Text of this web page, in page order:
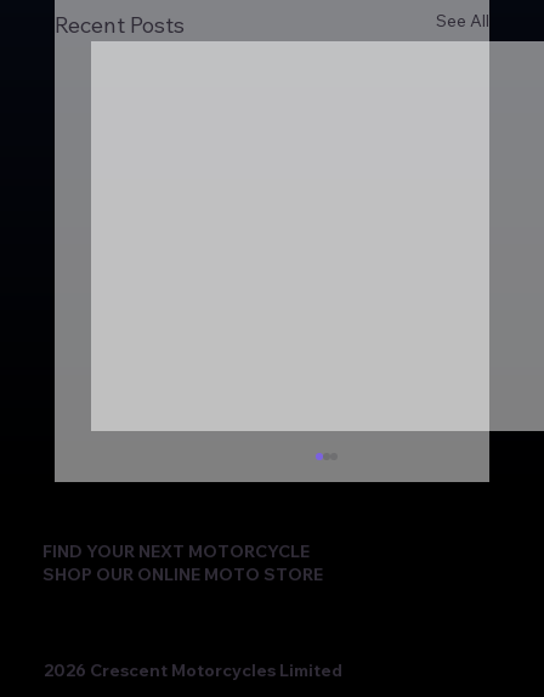
Recent Posts See All
FIND YOUR NEXT MOTORCYCLE
SHOP OUR ONLINE MOTO STORE
2026 Crescent Motorcycles Limited